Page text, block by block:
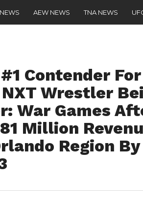
AEW NEWS TNA NEWS
Contender
Wrestler
War Games
Million
Region By